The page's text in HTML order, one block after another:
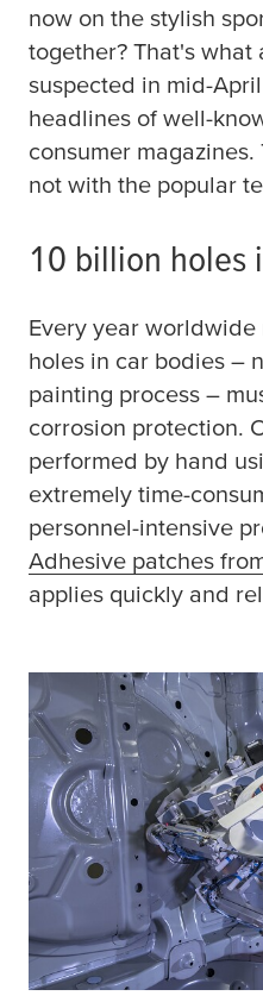
now on the stylish
together? That's
suspected in mid-
headlines of well-
consumer
not with the popular
10 billion holes
Every year
holes in car bodies –
painting process –
corrosion protection.
performed by hand
extremely time-
personnel-intensive
Adhesive patches
applies quickly and